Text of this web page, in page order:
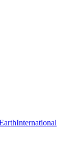
International